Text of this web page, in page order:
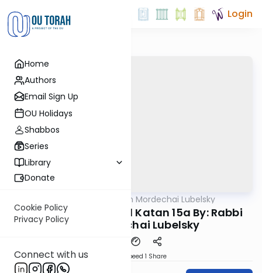
Home
Authors
Email Sign Up
OU Holidays
Shabbos
Series
Library
Donate
Cookie Policy
Privacy Policy
Connect with us
Login
Rabbi Aron Mordechai Lubelsky
Today's amud Moed Katan 15a By: Rabbi
Aron Mordechai Lubelsky
Speed 1 Share